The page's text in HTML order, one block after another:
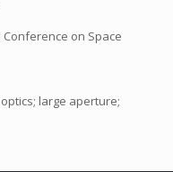
on Space
large aperture;